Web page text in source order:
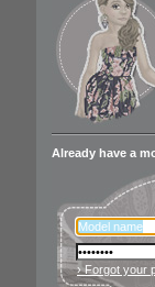
Already have a
› Forgot your